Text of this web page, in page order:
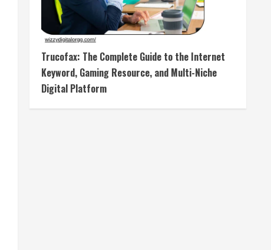
Trucofax: The Complete Guide to the Internet
Keyword, Gaming Resource, and Multi-Niche
Digital Platform